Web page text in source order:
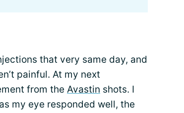
that very same day, and
painful. At my next
from the Avastin shots. I
my eye responded well, the